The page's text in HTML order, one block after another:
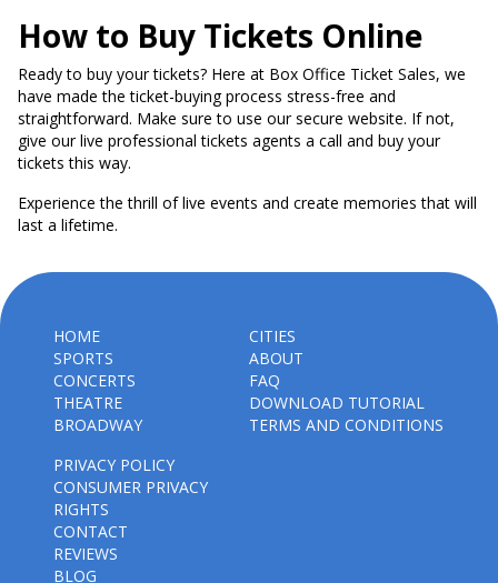
How to Buy Tickets Online
Ready to buy your tickets? Here at Box Office Ticket Sales, we
have made the ticket-buying process stress-free and
straightforward. Make sure to use our secure website. If not,
give our live professional tickets agents a call and buy your
tickets this way.
Experience the thrill of live events and create memories that will
last a lifetime.
HOME
SPORTS
CONCERTS
THEATRE
BROADWAY
CITIES
ABOUT
FAQ
DOWNLOAD TUTORIAL
TERMS AND CONDITIONS
PRIVACY POLICY
CONSUMER PRIVACY
RIGHTS
CONTACT
REVIEWS
BLOG